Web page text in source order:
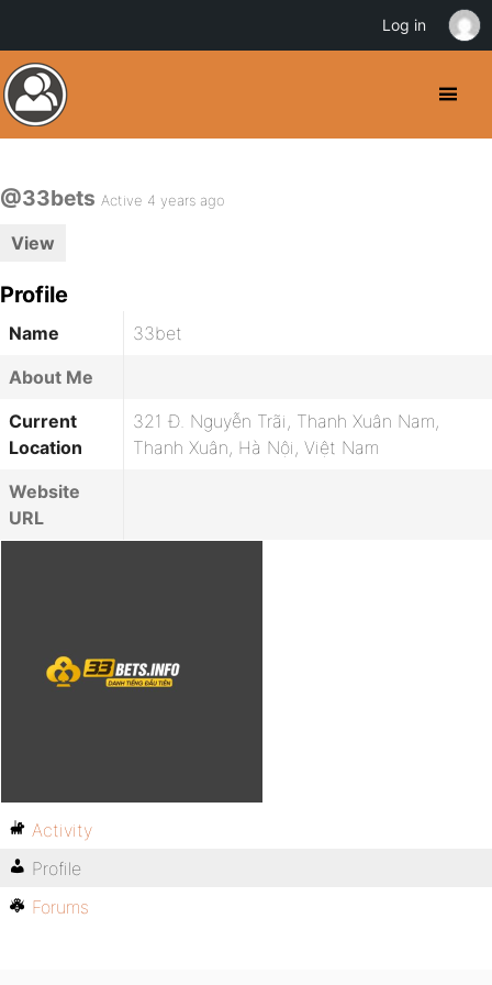
@33bets Active 4 years ago
View
Profile
Name
33bet
About Me
Current
Location
321 Đ. Nguyễn Trãi, Thanh Xuân Nam,
Thanh Xuân, Hà Nội, Việt Nam
Website
URL
Activity
Profile
Forums
Log in